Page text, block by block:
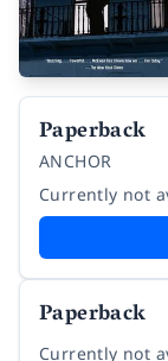
Paperback
ANCHOR
Currently not
Paperback
Currently not